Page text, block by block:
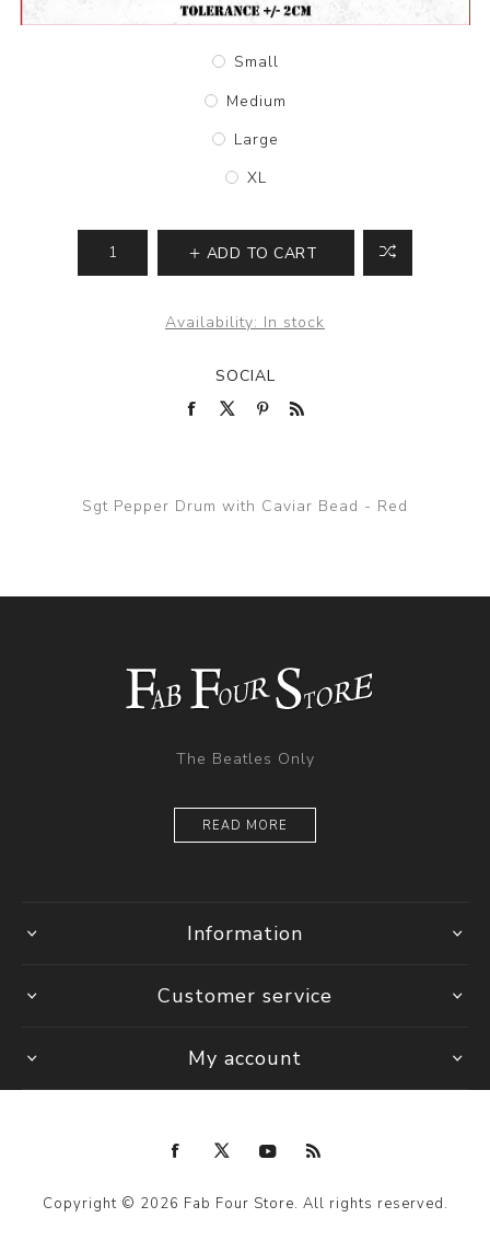
Small
Medium
Large
XL
ADD TO CART
Availability: In stock
SOCIAL
Sgt Pepper Drum with Caviar Bead - Red
The Beatles Only
READ MORE
Information
Customer service
My account
Copyright © 2026 Fab Four Store. All rights reserved.